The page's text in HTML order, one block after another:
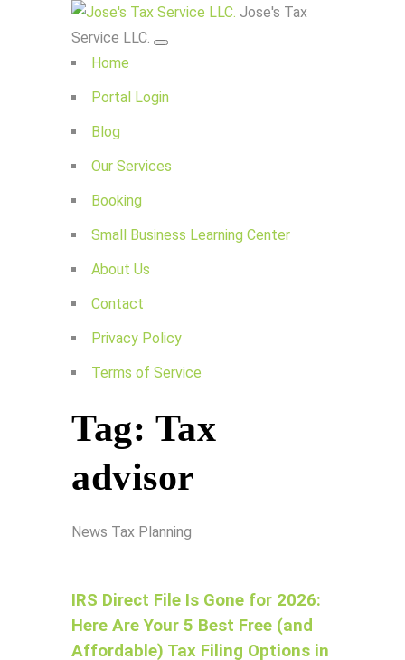
Jose's Tax
Service LLC.
Home
Portal Login
Blog
Our Services
Booking
Small Business Learning Center
About Us
Contact
Privacy Policy
Terms of Service
Tag: Tax
advisor
News Tax Planning
IRS Direct File Is Gone for 2026:
Here Are Your 5 Best Free (and
Affordable) Tax Filing Options in